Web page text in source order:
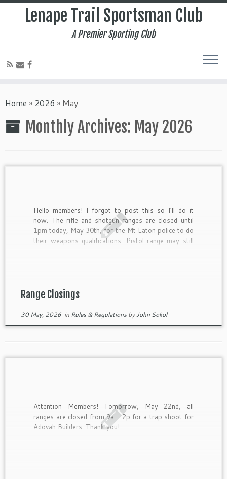
Lenape Trail Sportsman Club
A Premier Sporting Club
Home » 2026 » May
Monthly Archives: May 2026
Hello members! I forgot to post this so I’ll do it
now. The rifle and shotgun ranges are closed until
1pm today, May 30th, for the Mt Eaton police to do
their weapons qualifications. Pistol range may still
Range Closings
30 May, 2026in Rules & RegulationsbyJohn Sokol
Attention Members! Tomorrow, May 22nd, all
ranges are closed from 9a – 2p for a trap shoot for
Adovah Builders. Thank you!